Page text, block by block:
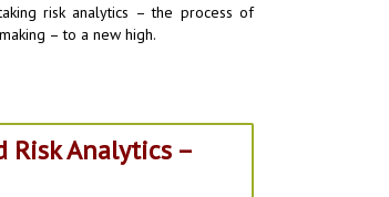
risk analytics – the process of
– to a new high.
Analytics –